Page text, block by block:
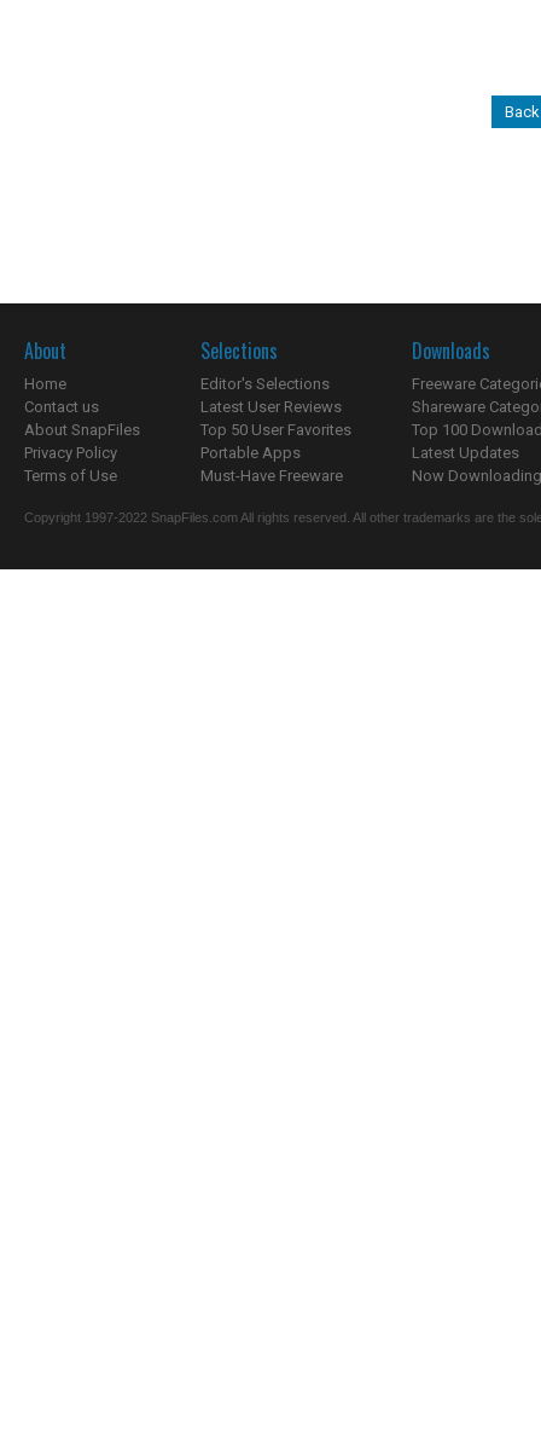
About
Home
Contact us
About SnapFiles
Privacy Policy
Terms of Use
Selections
Editor's Selections
Latest User Reviews
Top 50 User Favorites
Portable Apps
Must-Have Freeware
Downloads
Freeware
Shareware
Top 100
Latest Updates
Now
Copyright 1997-2022 SnapFiles.com All rights reserved. All other trademarks are the